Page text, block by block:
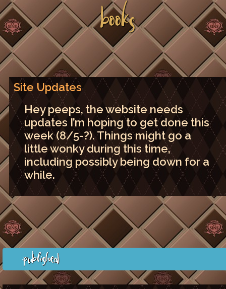
BOOKS
Site Updates
Hey peeps, the website needs
updates I’m hoping to get done this
week (8/5-?). Things might go a
little wonky during this time,
including possibly being down for a
while.
Published